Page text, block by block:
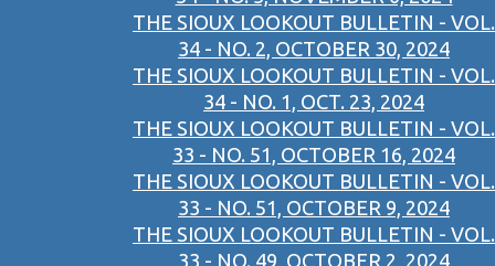
THE SIOUX LOOKOUT BULLETIN - VOL.
34 - NO. 2, OCTOBER 30, 2024
THE SIOUX LOOKOUT BULLETIN - VOL.
34 - NO. 1, OCT. 23, 2024
THE SIOUX LOOKOUT BULLETIN - VOL.
33 - NO. 51, OCTOBER 16, 2024
THE SIOUX LOOKOUT BULLETIN - VOL.
33 - NO. 51, OCTOBER 9, 2024
THE SIOUX LOOKOUT BULLETIN - VOL.
33 - NO. 49, OCTOBER 2, 2024